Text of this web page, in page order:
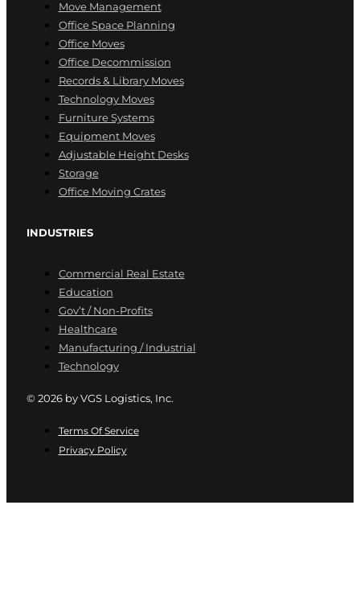
Move Management
Office Space Planning
Office Moves
Office Decommission
Records & Library Moves
Technology Moves
Furniture Systems
Equipment Moves
Adjustable Height Desks
Storage
Office Moving Crates
INDUSTRIES
Commercial Real Estate
Education
Gov’t / Non-Profits
Healthcare
Manufacturing / Industrial
Technology
© 2026 by VGS Logistics, Inc.
Terms Of Service
Privacy Policy